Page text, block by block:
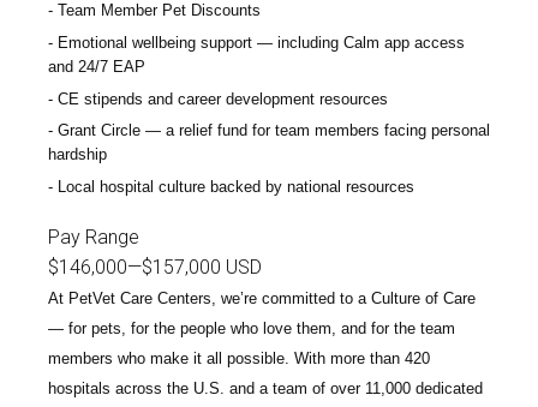
Team Member Pet Discounts
Emotional wellbeing support — including Calm app access
and 24/7 EAP
CE stipends and career development resources
Grant Circle — a relief fund for team members facing personal
hardship
Local hospital culture backed by national resources
Pay Range
$146,000—$157,000 USD
At PetVet Care Centers, we’re committed to a Culture of Care
— for pets, for the people who love them, and for the team
members who make it all possible. With more than 420
hospitals across the U.S. and a team of over 11,000 dedicated